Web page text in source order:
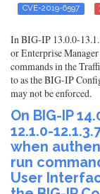
CVE-2019-6597
In BIG-IP 13.0.0-
or Enterprise
commands in the
to as the BIG-IP
may not be enforced.
On BIG-IP
12.1.0-
when
run
User